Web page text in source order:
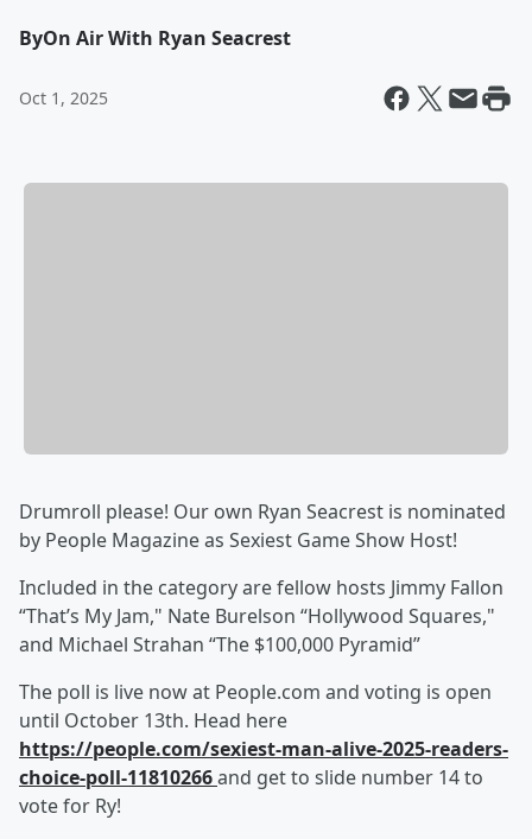
ByOn Air With Ryan Seacrest
Oct 1, 2025
Drumroll please! Our own Ryan Seacrest is nominated
by People Magazine as Sexiest Game Show Host!
Included in the category are fellow hosts Jimmy Fallon
“That’s My Jam," Nate Burelson “Hollywood Squares,"
and Michael Strahan “The $100,000 Pyramid”
The poll is live now at People.com and voting is open
until October 13th. Head here
https://people.com/sexiest-man-alive-2025-readers-
choice-poll-11810266and get to slide number 14 to
vote for Ry!